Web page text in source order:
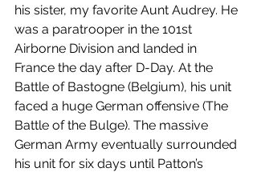
his sister, my favorite Aunt Audrey. He
was a paratrooper in the 101st
Airborne Division and landed in
France the day after D-Day. At the
Battle of Bastogne (Belgium), his unit
faced a huge German offensive (The
Battle of the Bulge). The massive
German Army eventually surrounded
his unit for six days until Patton’s